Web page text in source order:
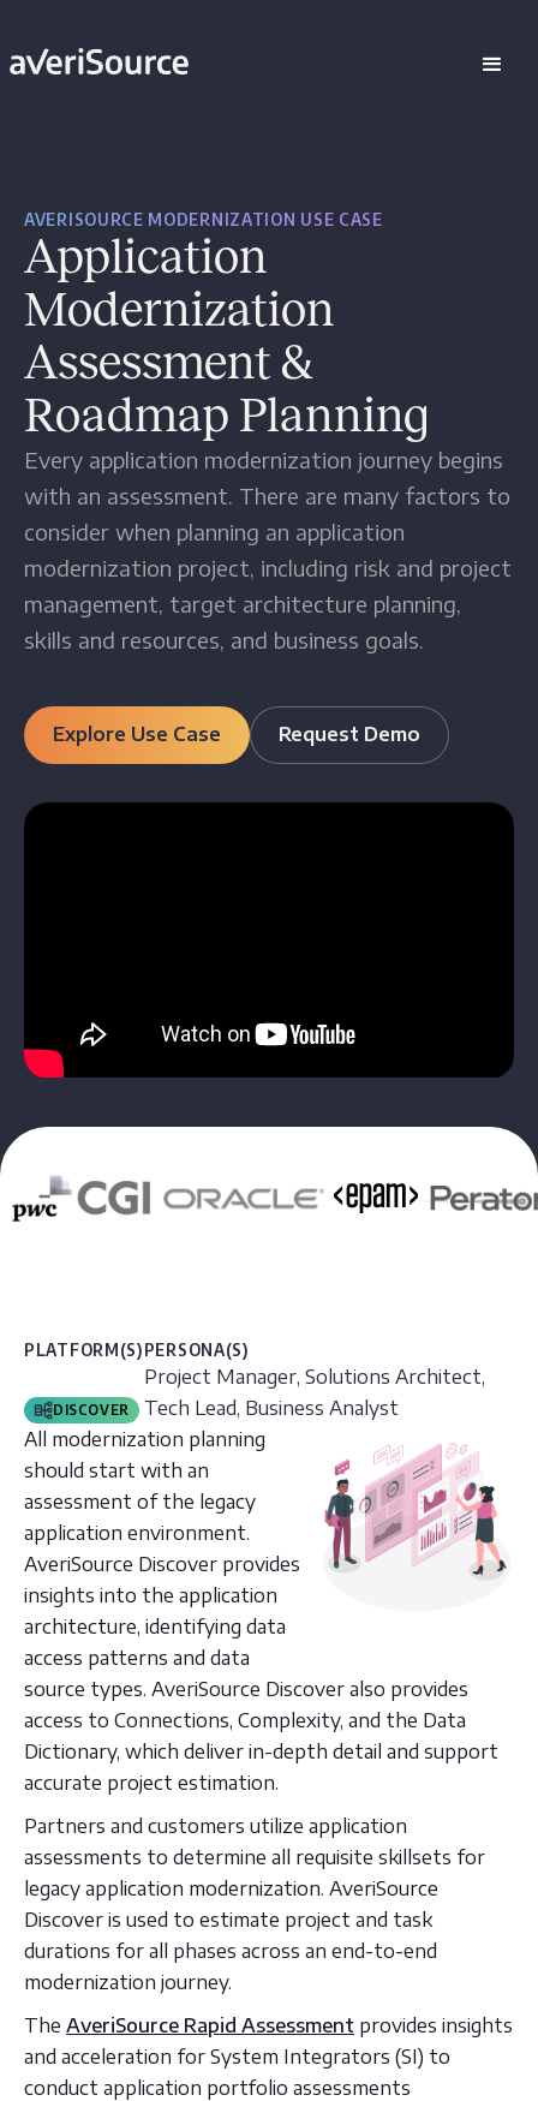
AVERISOURCE MODERNIZATION USE CASE
Application
Modernization
Assessment &
Roadmap Planning
Every application modernization journey begins
with an assessment. There are many factors to
consider when planning an application
modernization project, including risk and project
management, target architecture planning,
skills and resources, and business goals.
Explore Use Case Request Demo
PLATFORM(S)
DISCOVER
PERSONA(S)
Project Manager, Solutions Architect,
Tech Lead, Business Analyst
All modernization planning
should start with an
assessment of the legacy
application environment.
AveriSource Discover provides
insights into the application
architecture, identifying data
access patterns and data
source types. AveriSource Discover also provides
access to Connections, Complexity, and the Data
Dictionary, which deliver in-depth detail and support
accurate project estimation.
Partners and customers utilize application
assessments to determine all requisite skillsets for
legacy application modernization. AveriSource
Discover is used to estimate project and task
durations for all phases across an end-to-end
modernization journey.
The AveriSource Rapid Assessment provides insights
and acceleration for System Integrators (SI) to
conduct application portfolio assessments